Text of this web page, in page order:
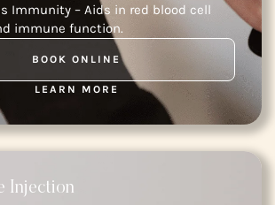
Immunity – Aids in red blood cell
immune function.
BOOK ONLINE
LEARN MORE
Injection